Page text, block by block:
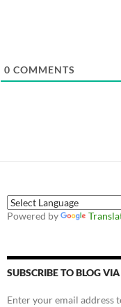
0 COMMENTS
Powered by
SUBSCRIBE TO BLOG
Enter your email address